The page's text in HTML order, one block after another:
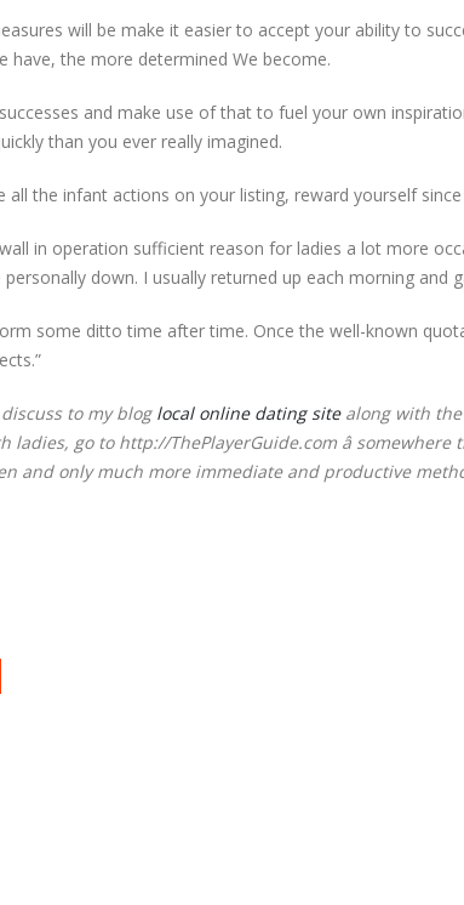
will be make it easier to accept your ability to
have, the more determined We become.
and make use of that to fuel your own
than you ever really imagined.
all the infant actions on your listing, reward yourself
in operation sufficient reason for ladies a lot more
down. I usually returned up each morning and
some ditto time after time. Once the well-known
to my blog local online dating sitealong with the
ladies, go to http://ThePlayerGuide.com â
and only much more immediate and productive